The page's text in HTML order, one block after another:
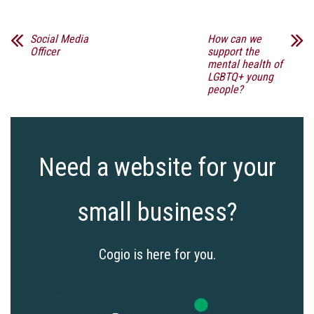
Social Media
Officer
How can we
support the
mental health of
LGBTQ+ young
people?
Need a website for your
small business?
Cogio is here for you.